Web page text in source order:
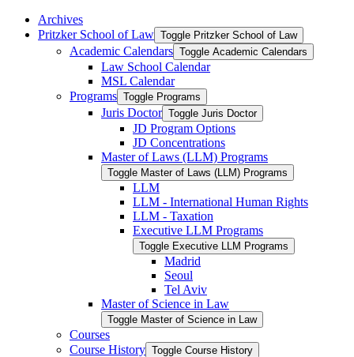
Archives
Pritzker School of Law Toggle Pritzker School of Law
Academic Calendars Toggle Academic Calendars
Law School Calendar
MSL Calendar
Programs Toggle Programs
Juris Doctor Toggle Juris Doctor
JD Program Options
JD Concentrations
Master of Laws (LLM) Programs
Toggle Master of Laws (LLM) Programs
LLM
LLM -​ International Human Rights
LLM -​ Taxation
Executive LLM Programs
Toggle Executive LLM Programs
Madrid
Seoul
Tel Aviv
Master of Science in Law
Toggle Master of Science in Law
Courses
Course History Toggle Course History